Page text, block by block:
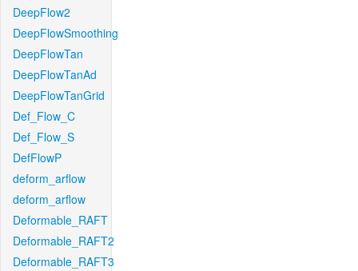
DeepFlow2
DeepFlowSmoothing
DeepFlowTan
DeepFlowTanAd
DeepFlowTanGrid
Def_Flow_C
Def_Flow_S
DefFlowP
deform_arflow
deform_arflow
Deformable_RAFT
Deformable_RAFT2
Deformable_RAFT3